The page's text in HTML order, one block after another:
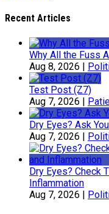
Recent Articles
Why All the Fuss
Aug 8, 2026 |
Test Post (Z7)
Aug 7, 2026 |
Dry Eyes? Ask
Aug 7, 2026 |
Dry Eyes? Check
Inflammation
Aug 7, 2026 |